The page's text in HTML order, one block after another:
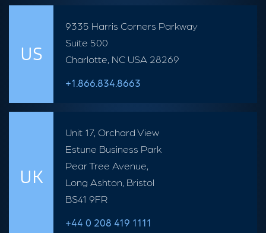
US
9335 Harris Corners Parkway
Suite 500
Charlotte, NC USA 28269
+1.866.834.8663
UK
Unit 17, Orchard View
Estune Business Park
Pear Tree Avenue,
Long Ashton, Bristol
BS41 9FR
+44 0 208 419 1111